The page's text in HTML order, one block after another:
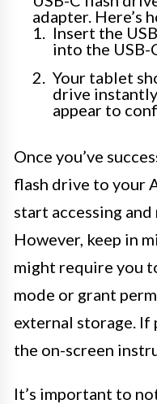
adapter. Here’s
Insert the
into the USB-
Your tablet
drive
appear to
Once you’ve
flash drive to your
start accessing and
However, keep in
might require you
mode or grant
external storage.
the on-screen
It’s important to